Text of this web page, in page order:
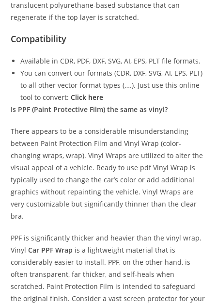
translucent polyurethane-based substance that can
regenerate if the top layer is scratched.
Compatibility
Available in CDR, PDF, DXF, SVG, AI, EPS, PLT file formats.
You can convert our formats (CDR, DXF, SVG, AI, EPS, PLT)
to all other vector format types (….). Just use this online
tool to convert:Click here
Is PPF (Paint Protective Film) the same as vinyl?
There appears to be a considerable misunderstanding
between Paint Protection Film and Vinyl Wrap (color-
changing wraps, wrap). Vinyl Wraps are utilized to alter the
visual appeal of a vehicle. Ready to use pdf Vinyl Wrap is
typically used to change the car’s color or add additional
graphics without repainting the vehicle. Vinyl Wraps are
very customizable but significantly thinner than the clear
bra.
PPF is significantly thicker and heavier than the vinyl wrap.
VinylCar PPF Wrap is a lightweight material that is
considerably easier to install. PPF, on the other hand, is
often transparent, far thicker, and self-heals when
scratched. Paint Protection Film is intended to safeguard
the original finish. Consider a vast screen protector for your